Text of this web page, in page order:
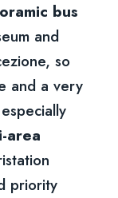
bus
and
so
and a very
area
priority